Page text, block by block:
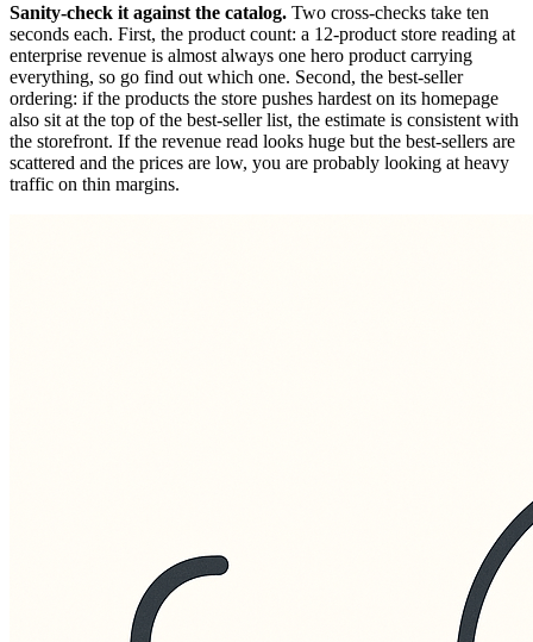
Sanity-check it against the catalog. Two cross-checks take ten
seconds each. First, the product count: a 12-product store reading at
enterprise revenue is almost always one hero product carrying
everything, so go find out which one. Second, the best-seller
ordering: if the products the store pushes hardest on its homepage
also sit at the top of the best-seller list, the estimate is consistent with
the storefront. If the revenue read looks huge but the best-sellers are
scattered and the prices are low, you are probably looking at heavy
traffic on thin margins.